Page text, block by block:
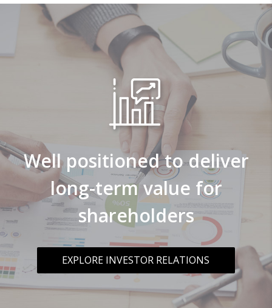
Well positioned to deliver
long-term value for
shareholders
EXPLORE INVESTOR RELATIONS